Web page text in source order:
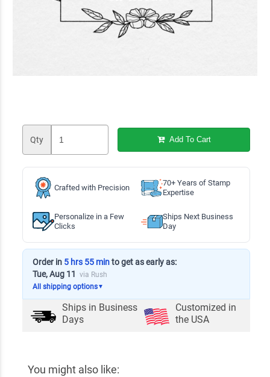
Qty Add To Cart
Crafted with Precision
70+ Years of Stamp
Expertise
Personalize in a Few
Clicks
Ships Next Business
Day
Order in 5 hrs 55 minto get as early as:
Tue, Aug 11 via Rush
All shipping options▼
Ships in Business
Days
Customized in
the USA
You might also like: